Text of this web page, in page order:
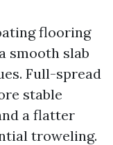
flooring
smooth slab
Full-spread
stable
a flatter
troweling.